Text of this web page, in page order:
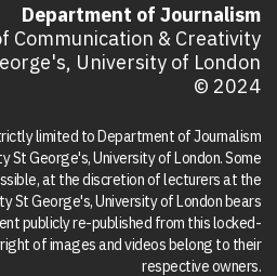
Department of Journalism
Communication & Creativity
University of London
© 2024
limited to Department of Journalism
George's, University of London. Some
at the discretion of lecturers at the
St George's, University of London bears
publicly re-published from this locked-
of images and videos belong to their
respective owners.